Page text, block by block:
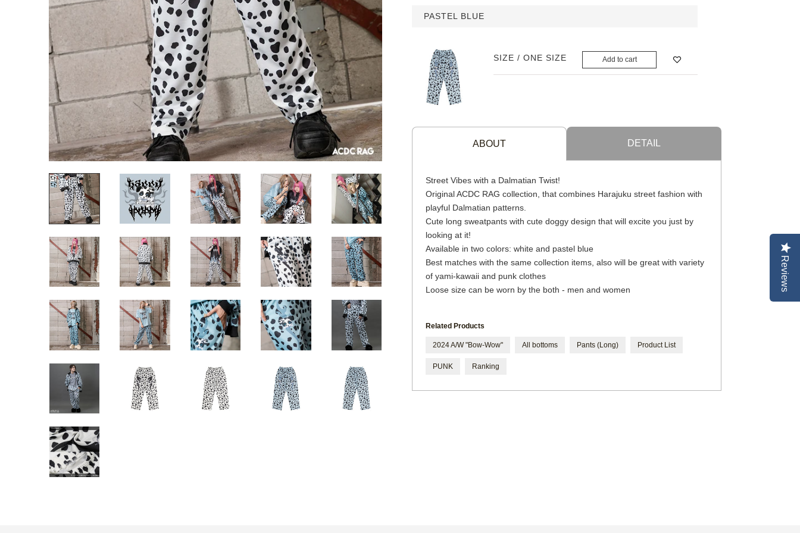
PASTEL BLUE
SIZE / ONE SIZE Add to cart
ABOUT DETAIL
Street Vibes with a Dalmatian Twist!
Original ACDC RAG collection, that combines Harajuku street fashion with
playful Dalmatian patterns.
Cute long sweatpants with cute doggy design that will excite you just by
looking at it!
Available in two colors: white and pastel blue
Best matches with the same collection items, also will be great with variety
of yami-kawaii and punk clothes
Loose size can be worn by the both - men and women
Related Products
2024 A/W "Bow-Wow" All bottoms Pants (Long) Product List
PUNK Ranking
Reviews